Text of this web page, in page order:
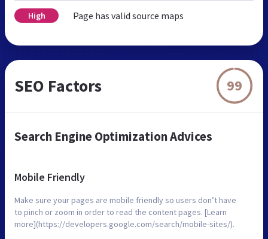
High Page has valid source maps
SEO Factors 99
Search Engine Optimization Advices
Mobile Friendly
Make sure your pages are mobile friendly so users don’t have
to pinch or zoom in order to read the content pages. [Learn
more](https://developers.google.com/search/mobile-sites/).